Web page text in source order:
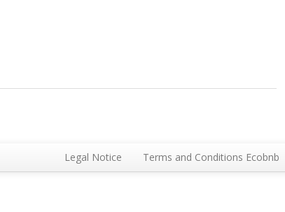
Legal Notice Terms and Conditions Ecobnb